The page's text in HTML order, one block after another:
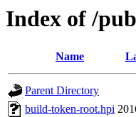
Index of /
Name
Parent Directory
build-token-root.hpi